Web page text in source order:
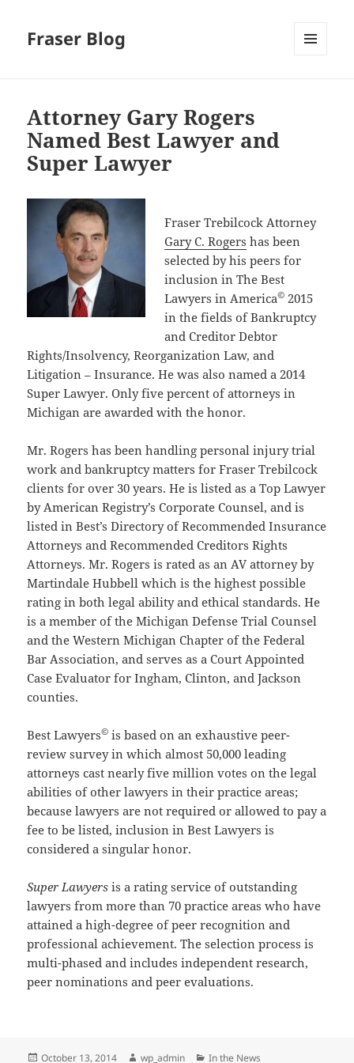
Fraser Blog
Attorney Gary Rogers
Named Best Lawyer and
Super Lawyer
Fraser Trebilcock Attorney
Gary C. Rogers has been
selected by his peers for
inclusion in The Best
Lawyers in America© 2015
in the fields of Bankruptcy
and Creditor Debtor
Rights/Insolvency, Reorganization Law, and
Litigation – Insurance. He was also named a 2014
Super Lawyer. Only five percent of attorneys in
Michigan are awarded with the honor.
Mr. Rogers has been handling personal injury trial
work and bankruptcy matters for Fraser Trebilcock
clients for over 30 years. He is listed as a Top Lawyer
by American Registry’s Corporate Counsel, and is
listed in Best’s Directory of Recommended Insurance
Attorneys and Recommended Creditors Rights
Attorneys. Mr. Rogers is rated as an AV attorney by
Martindale Hubbell which is the highest possible
rating in both legal ability and ethical standards. He
is a member of the Michigan Defense Trial Counsel
and the Western Michigan Chapter of the Federal
Bar Association, and serves as a Court Appointed
Case Evaluator for Ingham, Clinton, and Jackson
counties.
Best Lawyers© is based on an exhaustive peer-
review survey in which almost 50,000 leading
attorneys cast nearly five million votes on the legal
abilities of other lawyers in their practice areas;
because lawyers are not required or allowed to pay a
fee to be listed, inclusion in Best Lawyers is
considered a singular honor.
Super Lawyers is a rating service of outstanding
lawyers from more than 70 practice areas who have
attained a high-degree of peer recognition and
professional achievement. The selection process is
multi-phased and includes independent research,
peer nominations and peer evaluations.
Posted
October 13, 2014 Author
wp_admin Categories
In the News